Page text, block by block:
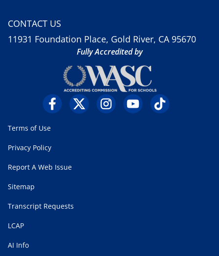
CONTACT US
11931 Foundation Place, Gold River, CA 95670
Fully Accredited by
Terms of Use
Privacy Policy
Report A Web Issue
Sitemap
Transcript Requests
LCAP
AI Info